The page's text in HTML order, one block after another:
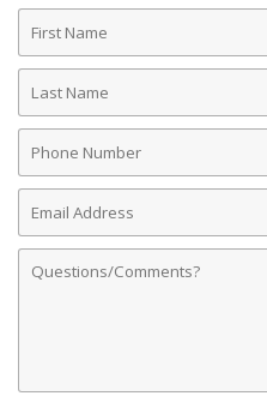
First
Name
Last
Name
Phone
Number
Email
Address
Comments